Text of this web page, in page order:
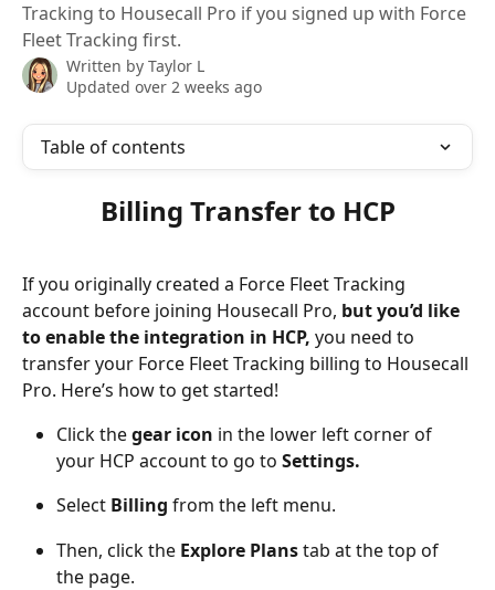
Tracking to Housecall Pro if you signed up with Force
Fleet Tracking first.
Written by Taylor L
Updated over 2 weeks ago
Table of contents
Billing Transfer to HCP
If you originally created a Force Fleet Tracking
account before joining Housecall Pro, but you’d like
to enable the integration in HCP, you need to
transfer your Force Fleet Tracking billing to Housecall
Pro. Here’s how to get started!
Click the gear icon in the lower left corner of
your HCP account to go to Settings.
Select Billing from the left menu.
Then, click the Explore Plans tab at the top of
the page.